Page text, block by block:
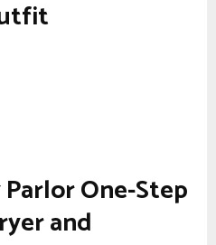
One-Step
and